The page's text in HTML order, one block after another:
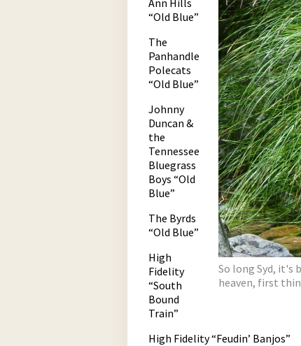
So long Syd, it's
heaven, first
“Old Blue”
The
Panhandle
Polecats
“Old Blue”
Johnny
Duncan &
the
Tennessee
Bluegrass
Boys “Old
Blue”
The Byrds
“Old Blue”
High
Fidelity
“South
Bound
Train”
High Fidelity “Feudin’ Banjos”